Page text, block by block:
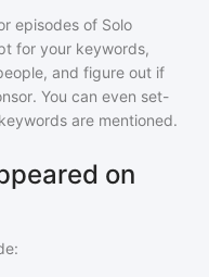
episodes of Solo
for your keywords,
and figure out if
You can even set-
are mentioned.
on